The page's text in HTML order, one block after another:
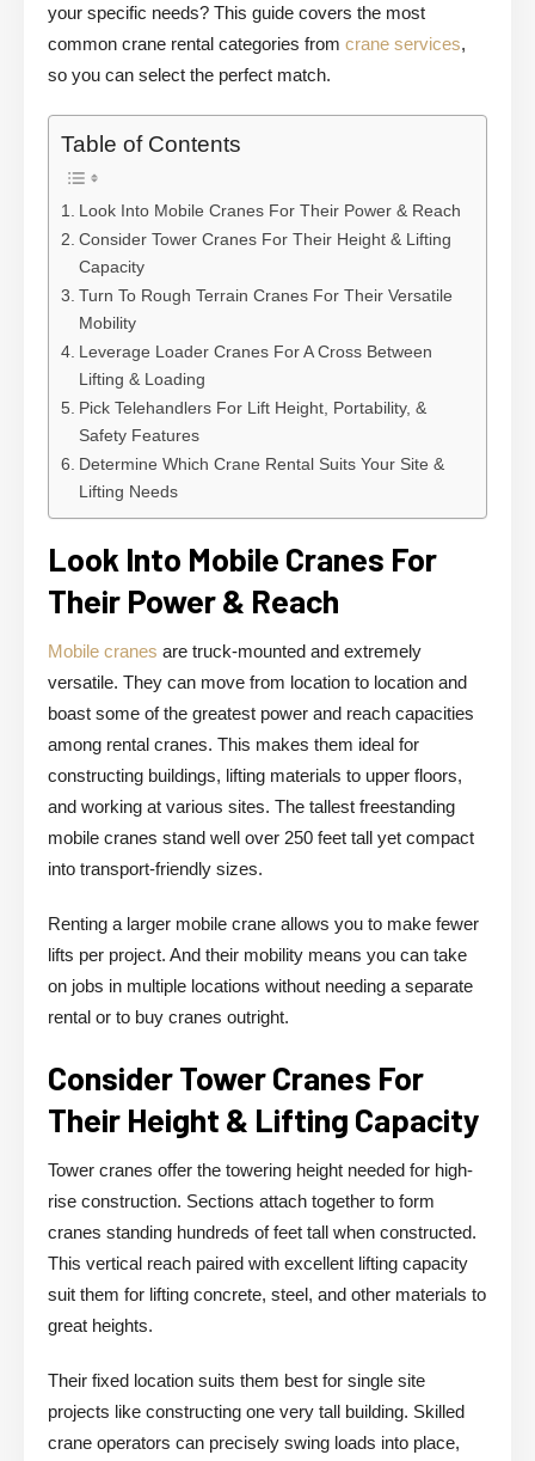
your specific needs? This guide covers the most
common crane rental categories from crane services,
so you can select the perfect match.
Table of Contents
Look Into Mobile Cranes For Their Power & Reach
Consider Tower Cranes For Their Height & Lifting
Capacity
Turn To Rough Terrain Cranes For Their Versatile
Mobility
Leverage Loader Cranes For A Cross Between
Lifting & Loading
Pick Telehandlers For Lift Height, Portability, &
Safety Features
Determine Which Crane Rental Suits Your Site &
Lifting Needs
Look Into Mobile Cranes For
Their Power & Reach
Mobile cranes are truck-mounted and extremely
versatile. They can move from location to location and
boast some of the greatest power and reach capacities
among rental cranes. This makes them ideal for
constructing buildings, lifting materials to upper floors,
and working at various sites. The tallest freestanding
mobile cranes stand well over 250 feet tall yet compact
into transport-friendly sizes.
Renting a larger mobile crane allows you to make fewer
lifts per project. And their mobility means you can take
on jobs in multiple locations without needing a separate
rental or to buy cranes outright.
Consider Tower Cranes For
Their Height & Lifting Capacity
Tower cranes offer the towering height needed for high-
rise construction. Sections attach together to form
cranes standing hundreds of feet tall when constructed.
This vertical reach paired with excellent lifting capacity
suit them for lifting concrete, steel, and other materials to
great heights.
Their fixed location suits them best for single site
projects like constructing one very tall building. Skilled
crane operators can precisely swing loads into place,